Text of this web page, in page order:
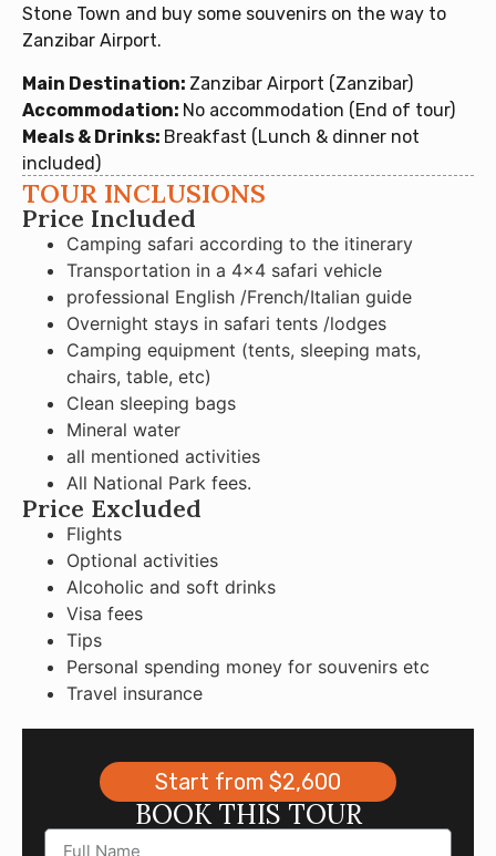
Stone Town and buy some souvenirs on the way to
Zanzibar Airport.
Main Destination: Zanzibar Airport (Zanzibar)
Accommodation: No accommodation (End of tour)
Meals & Drinks: Breakfast (Lunch & dinner not
included)
TOUR INCLUSIONS
Price Included
Camping safari according to the itinerary
Transportation in a 4×4 safari vehicle
professional English /French/Italian guide
Overnight stays in safari tents /lodges
Camping equipment (tents, sleeping mats,
chairs, table, etc)
Clean sleeping bags
Mineral water
all mentioned activities
All National Park fees.
Price Excluded
Flights
Optional activities
Alcoholic and soft drinks
Visa fees
Tips
Personal spending money for souvenirs etc
Travel insurance
Start from $2,600
BOOK THIS TOUR